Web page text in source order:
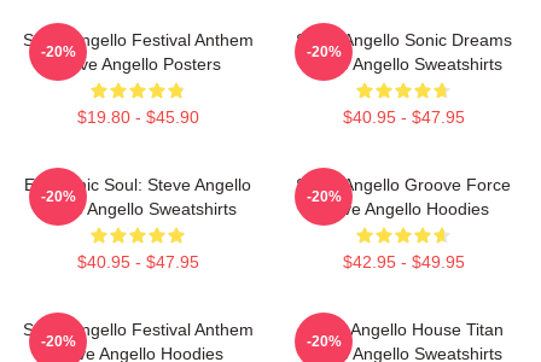
Steve Angello Festival Anthem
Steve Angello Posters
$19.80 - $45.90
-20%
Steve Angello Sonic Dreams
Steve Angello Sweatshirts
$40.95 - $47.95
-20%
Electronic Soul: Steve Angello
Steve Angello Sweatshirts
$40.95 - $47.95
-20%
Steve Angello Groove Force
Steve Angello Hoodies
$42.95 - $49.95
-20%
Steve Angello Festival Anthem
Steve Angello Hoodies
-20%
Steve Angello House Titan
Steve Angello Sweatshirts
-20%